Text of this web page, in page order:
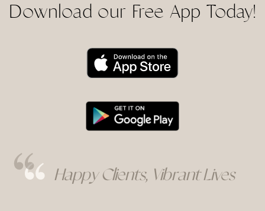
Download our Free App Today!
Happy Clients, Vibrant Lives